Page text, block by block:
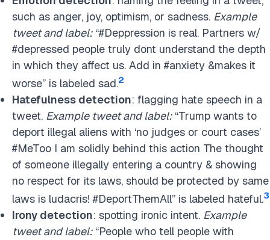
such as anger, joy, optimism, or sadness. Example
tweet and label:“#Deppression is real. Partners w/
#depressed people truly dont understand the depth
in which they affect us. Add in #anxiety &makes it
worse” is labeled sad.2
Hatefulness detection: flagging hate speech in a
tweet. Example tweet and label:“Trump wants to
deport illegal aliens with ‘no judges or court cases’
#MeToo I am solidly behind this action The thought
of someone illegally entering a country & showing
no respect for its laws, should be protected by same
laws is ludacris! #DeportThemAll” is labeled hateful.3
Irony detection: spotting ironic intent. Example
tweet and label:“People who tell people with